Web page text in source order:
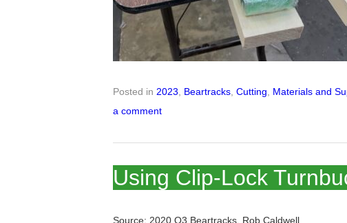
Posted in 2023 Beartracks ,Cutting Materials and
a comment
Using Clip-Lock
Source: 2020 Q3 Beartracks, Rob Caldwell